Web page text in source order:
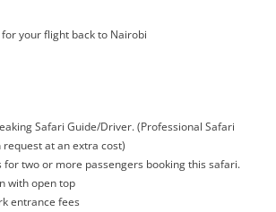
your flight back to Nairobi
Safari Guide/Driver. (Professional Safari
at an extra cost)
two or more passengers booking this safari.
with open top
entrance fees